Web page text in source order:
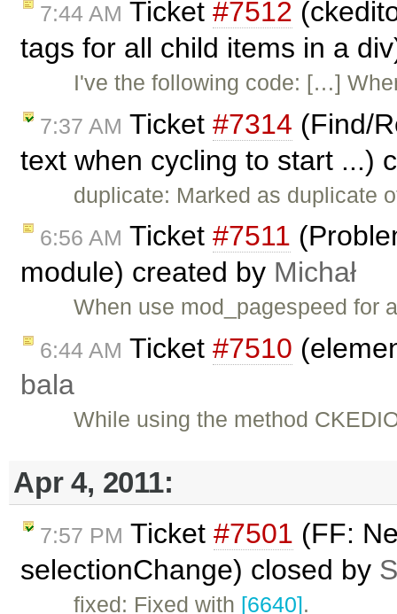
7:44 AM Ticket #7512
tags for all child items in a
I've the following code: […]
7:37 AM Ticket #7314 (Find/
text when cycling to start ...)
duplicate: Marked as duplicate
6:56 AM Ticket #7511
module) created by Michał
When use mod_pagespeed for
6:44 AM Ticket #7510
bala
While using the method
Apr 4, 2011:
7:57 PM Ticket #7501 (FF:
selectionChange) closed by
fixed: Fixed with [6640].